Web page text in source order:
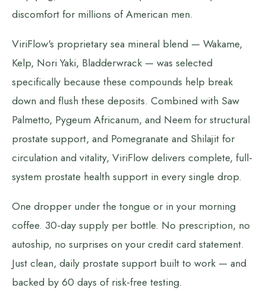
discomfort for millions of American men.
ViriFlow's proprietary sea mineral blend — Wakame,
Kelp, Nori Yaki, Bladderwrack — was selected
specifically because these compounds help break
down and flush these deposits. Combined with Saw
Palmetto, Pygeum Africanum, and Neem for structural
prostate support, and Pomegranate and Shilajit for
circulation and vitality, ViriFlow delivers complete, full-
system prostate health support in every single drop.
One dropper under the tongue or in your morning
coffee. 30-day supply per bottle. No prescription, no
autoship, no surprises on your credit card statement.
Just clean, daily prostate support built to work — and
backed by 60 days of risk-free testing.